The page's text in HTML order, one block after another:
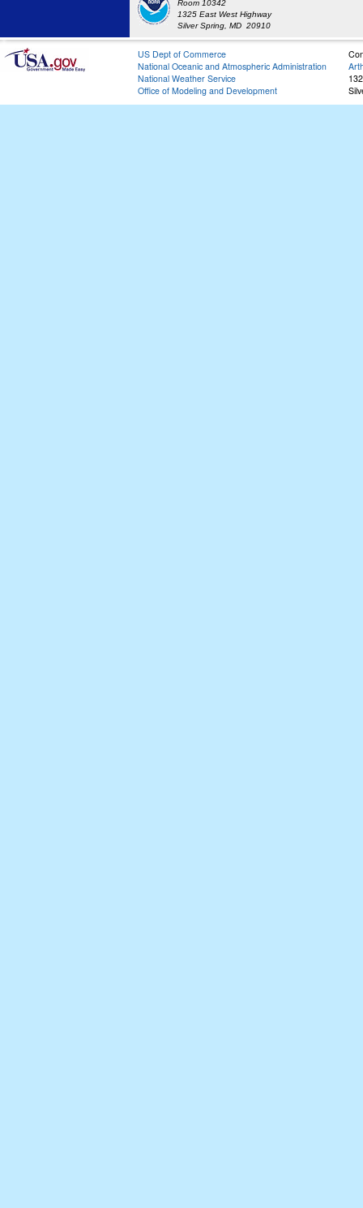
Room 10342
1325 East West Highway
Silver Spring, MD 20910
US Dept of Commerce
National Oceanic and Atmospheric Administration
National Weather Service
Office of Modeling and Development